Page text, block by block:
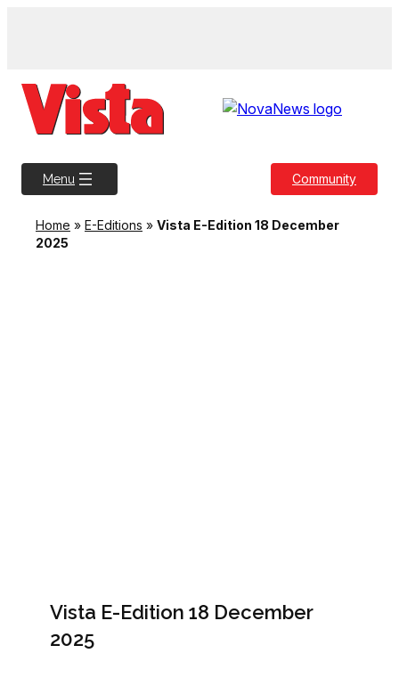
Menu Community
Home » E-Editions » Vista E-Edition 18 December
2025
Vista E-Edition 18 December
2025